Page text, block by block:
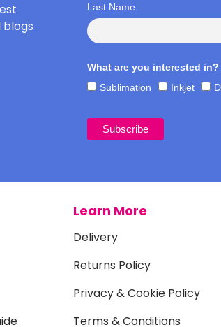
Last Name
What are you interested in?
Sublimation
Inkjet
Learn More
Delivery
Returns Policy
Privacy & Cookie Policy
Terms & Conditions